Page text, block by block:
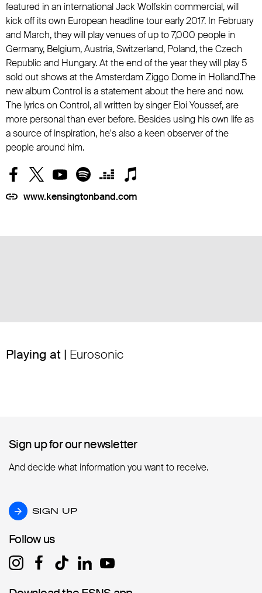
featured in an international Jack Wolfskin commercial, will
kick off its own European headline tour early 2017. In February
and March, they will play venues of up to 7,000 people in
Germany, Belgium, Austria, Switzerland, Poland, the Czech
Republic and Hungary. At the end of the year they will play 5
sold out shows at the Amsterdam Ziggo Dome in Holland.The
new album Control is a statement about the here and now.
The lyrics on Control, all written by singer Eloi Youssef, are
more personal than ever before. Besides using his own life as
a source of inspiration, he's also a keen observer of the
people around him.
www.kensingtonband.com
Playing at | Eurosonic
Sign up for our newsletter
Sign up for our newsletter
And decide what information you want to receive.
SIGN UP
SIGN UP
Follow us
Follow us